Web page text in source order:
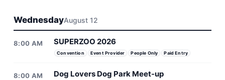
WednesdayAugust 12
8:00 AM SUPERZOO 2026
Convention Event Provider People Only Paid Entry
8:00 AM Dog Lovers Dog Park Meet-up